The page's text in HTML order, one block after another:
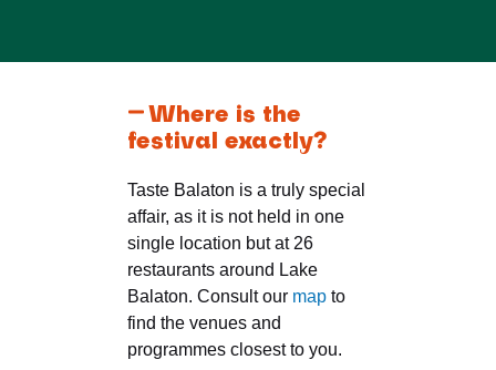
Where is the
festival exactly?
Taste Balaton is a truly special
affair, as it is not held in one
single location but at 26
restaurants around Lake
Balaton. Consult our mapto
find the venues and
programmes closest to you.